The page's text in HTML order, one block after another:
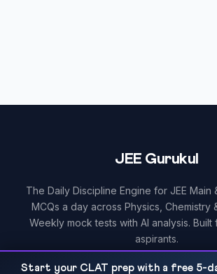
JEE Gurukul
The Daily Discipline Engine for JEE Main
MCQs a day across Physics, Chemistry
Weekly mock tests with AI analysis. Built
aspirants.
Start your CLAT prep with a free 5-